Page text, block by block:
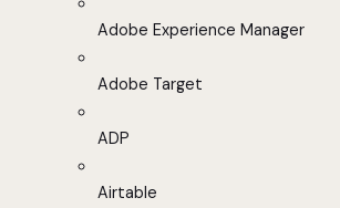
Adobe Experience Manager
Adobe Target
ADP
Airtable